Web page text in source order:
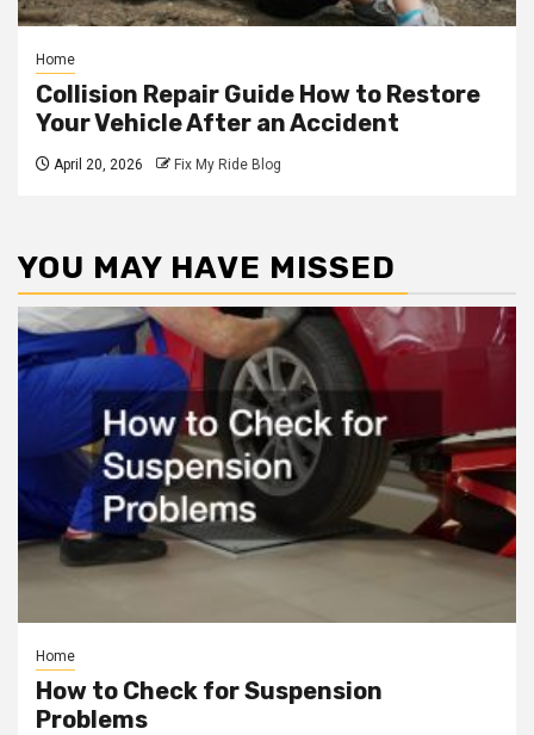
Home
Collision Repair Guide How to Restore
Your Vehicle After an Accident
April 20, 2026 Fix My Ride Blog
YOU MAY HAVE MISSED
Home
How to Check for Suspension
Problems